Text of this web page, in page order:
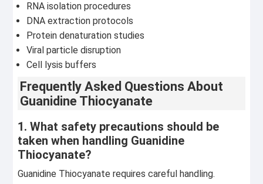
RNA isolation procedures
DNA extraction protocols
Protein denaturation studies
Viral particle disruption
Cell lysis buffers
Frequently Asked Questions About
Guanidine Thiocyanate
1. What safety precautions should be
taken when handling Guanidine
Thiocyanate?
Guanidine Thiocyanate requires careful handling.